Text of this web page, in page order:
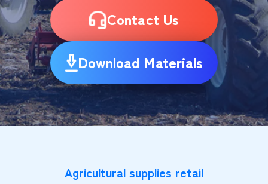
Contact Us
Download Materials
Agricultural supplies retail